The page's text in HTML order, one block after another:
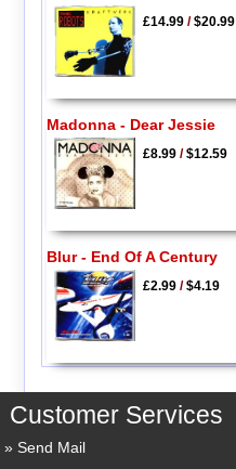
£14.99/$20.99
Madonna - Dear Jessie
£8.99/$12.59
Blur - End Of A Century
£2.99/$4.19
Customer Services
Send Mail